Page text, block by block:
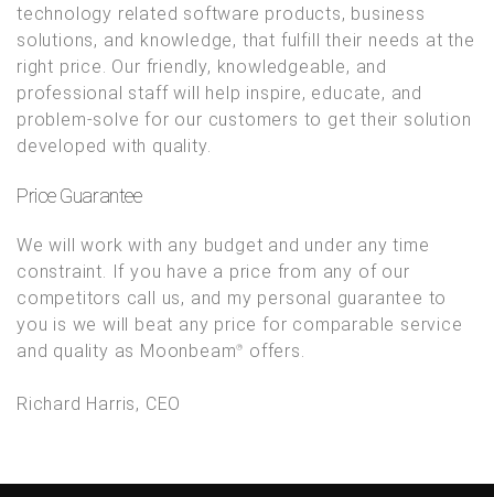
technology related software products, business
solutions, and knowledge, that fulfill their needs at the
right price. Our friendly, knowledgeable, and
professional staff will help inspire, educate, and
problem-solve for our customers to get their solution
developed with quality.
Price Guarantee
We will work with any budget and under any time
constraint. If you have a price from any of our
competitors call us, and my personal guarantee to
you is we will beat any price for comparable service
and quality as Moonbeam® offers.
Richard Harris, CEO